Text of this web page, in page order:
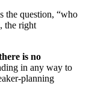
the question, “who
the right
is no
in any way to
planning